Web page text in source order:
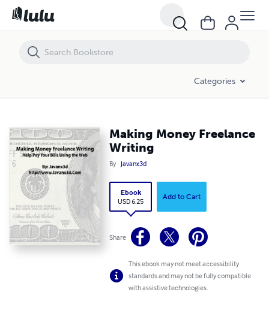
Categories
Making Money Freelance
Writing
By Javanx3d
Ebook
USD 6.25
Add to Cart
Share
This ebook may not meet accessibility
standards and may not be fully compatible
with assistive technologies.
Making Money Freelance Writing